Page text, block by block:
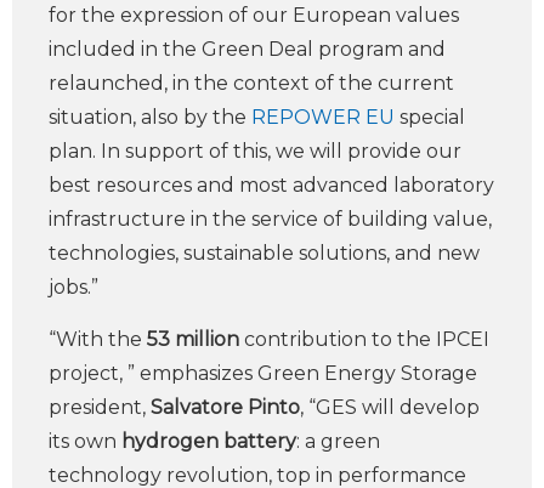
for the expression of our European values
included in the Green Deal program and
relaunched, in the context of the current
situation, also by the REPOWER EU special
plan. In support of this, we will provide our
best resources and most advanced laboratory
infrastructure in the service of building value,
technologies, sustainable solutions, and new
jobs.”
“With the 53 million contribution to the IPCEI
project, ” emphasizes Green Energy Storage
president, Salvatore Pinto, “GES will develop
its own hydrogen battery: a green
technology revolution, top in performance